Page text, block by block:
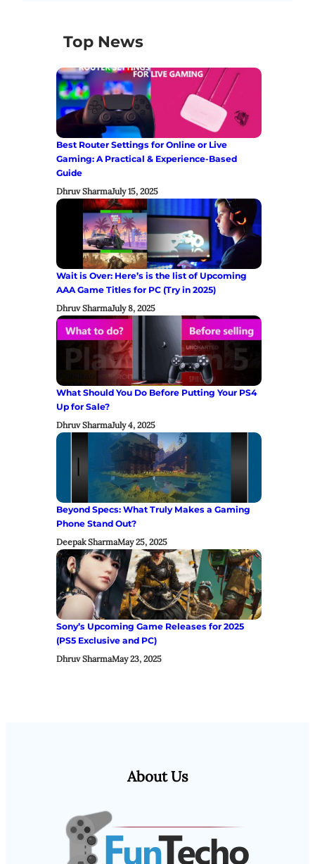
Top News
Best Router Settings for Online or Live
Gaming: A Practical & Experience-Based
Guide
Dhruv SharmaJuly 15, 2025
Wait is Over: Here’s is the list of Upcoming
AAA Game Titles for PC (Try in 2025)
Dhruv SharmaJuly 8, 2025
What Should You Do Before Putting Your PS4
Up for Sale?
Dhruv SharmaJuly 4, 2025
Beyond Specs: What Truly Makes a Gaming
Phone Stand Out?
Deepak SharmaMay 25, 2025
Sony’s Upcoming Game Releases for 2025
(PS5 Exclusive and PC)
Dhruv SharmaMay 23, 2025
About Us